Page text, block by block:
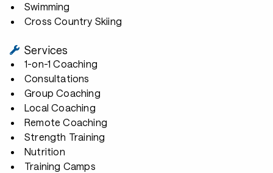
Swimming
Cross Country Skiing
Services
1-on-1 Coaching
Consultations
Group Coaching
Local Coaching
Remote Coaching
Strength Training
Nutrition
Training Camps